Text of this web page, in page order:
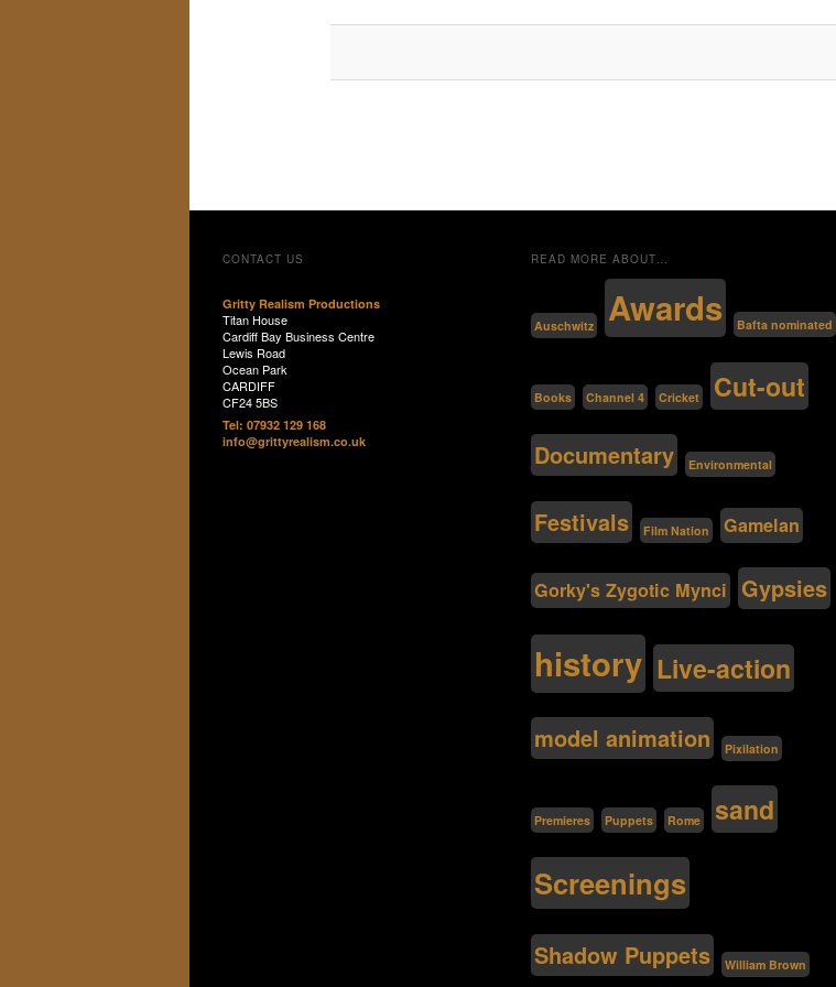
CONTACT US
Gritty Realism Productions
Titan House
Cardiff Bay Business Centre
Lewis Road
Ocean Park
CARDIFF
CF24 5BS
Tel: 07932 129 168
info@grittyrealism.co.uk
READ MORE ABOUT…
Auschwitz Awards Bafta nominated
Books Channel 4 Cricket Cut-out
Documentary Environmental
Festivals Film Nation Gamelan
Gorky's Zygotic Mynci Gypsies
history Live-action
model animation Pixilation
Premieres Puppets Rome sand
Screenings
Shadow Puppets William Brown